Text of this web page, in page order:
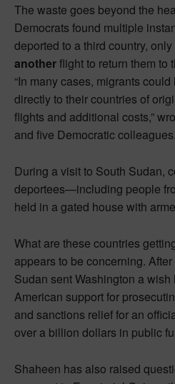
The waste goes beyond the
Democrats found multiple
deported to a third country,
anotherflight to return them to
“In many cases, migrants
directly to their countries of
flights and additional costs,”
and five Democratic colleagues.
During a visit to South Sudan,
deportees—including people
held in a gated house with
What are these countries
appears to be concerning.
Sudan sent Washington a
American support for
and sanctions relief for an
over a billion dollars in public
Shaheen has also raised